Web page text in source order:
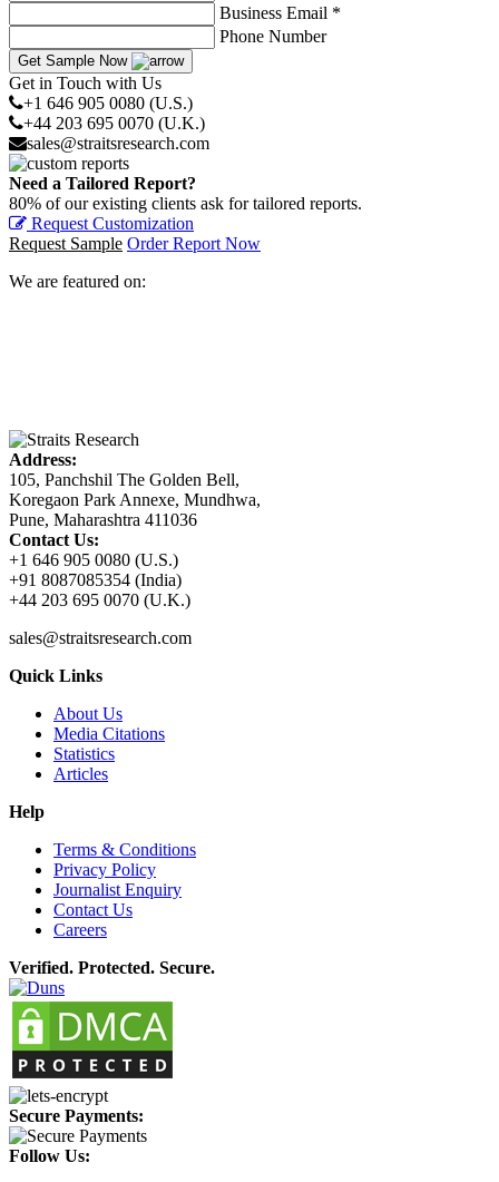
Business Email *
Phone Number
Get Sample Now
Get in Touch with Us
+1 646 905 0080 (U.S.)
+44 203 695 0070 (U.K.)
sales@straitsresearch.com
Need a Tailored Report?
80% of our existing clients ask for tailored reports.
Request Customization
Request Sample Order Report Now
We are featured on:
Address:
105, Panchshil The Golden Bell,
Koregaon Park Annexe, Mundhwa,
Pune, Maharashtra 411036
Contact Us:
+1 646 905 0080 (U.S.)
+91 8087085354 (India)
+44 203 695 0070 (U.K.)
sales@straitsresearch.com
Quick Links
About Us
Media Citations
Statistics
Articles
Help
Terms & Conditions
Privacy Policy
Journalist Enquiry
Contact Us
Careers
Verified. Protected. Secure.
Secure Payments:
Follow Us: